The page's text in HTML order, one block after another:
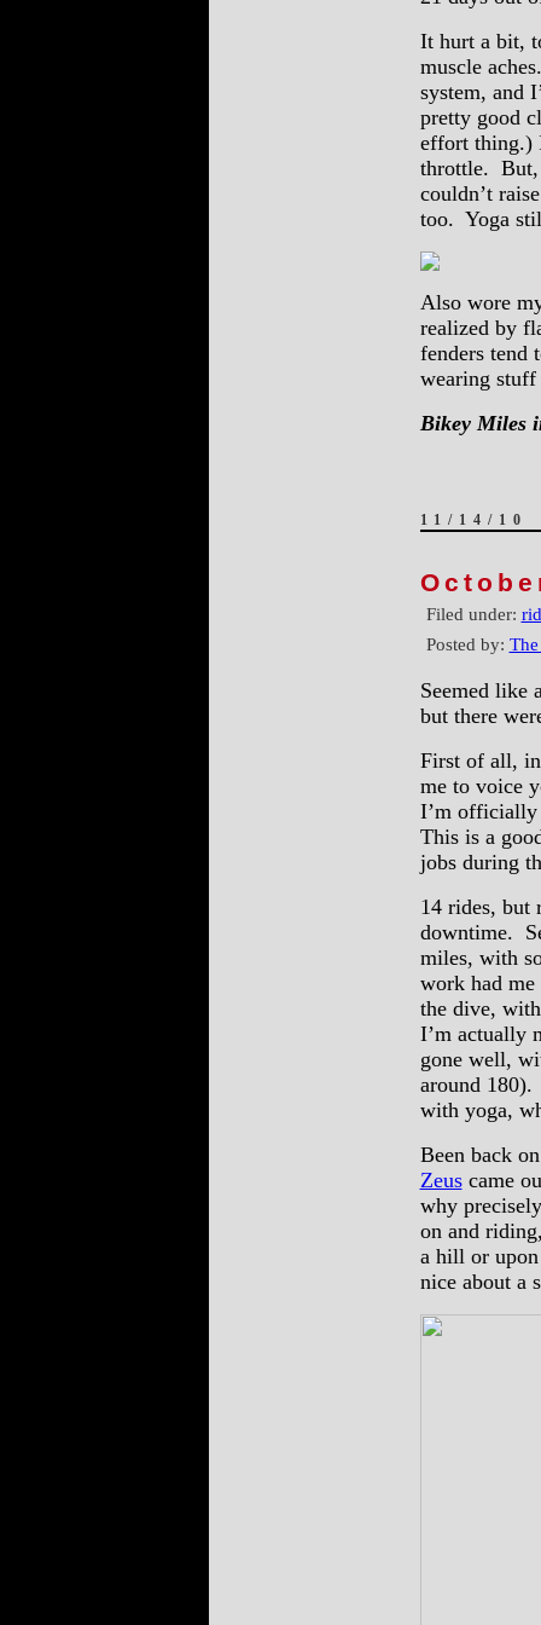
It hurt a bit,
muscle
system, and
pretty good
effort thing.)
throttle. But,
couldn’t
too. Yoga
Also wore
realized by
fenders tend
wearing stuff
Bikey Miles
11/14/10
Filed under:
Posted by:
Seemed like
but there
First of all,
me to voice
I’m officially
This is a
jobs during
14 rides, but
downtime.
miles, with
work had
the dive,
I’m actually
gone well,
around 180).
with yoga,
Been back
Zeuscame
why
on and
a hill or
nice about a